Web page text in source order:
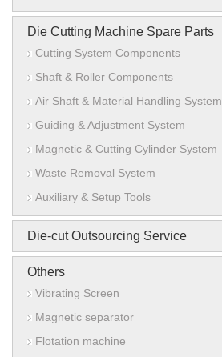
Die Cutting Machine Spare Parts
Cutting System Components
Shaft & Roller Components
Air Shaft & Material Handling System
Guiding & Adjustment System
Magnetic & Cutting Cylinder System
Waste Removal System
Auxiliary & Setup Tools
Die-cut Outsourcing Service
Others
Vibrating Screen
Magnetic separator
Flotation machine